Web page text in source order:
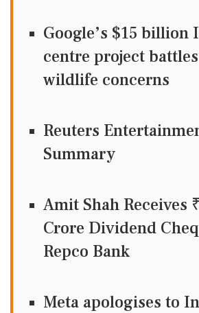
Google’s $15 billion
centre project
wildlife concerns
Reuters
Summary
Amit Shah Receives
Crore Dividend
Repco Bank
Meta apologises to